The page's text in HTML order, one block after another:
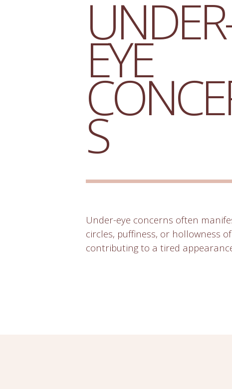
EYE
S
Under-eye concerns often
circles, puffiness, or hollowness
contributing to a tired